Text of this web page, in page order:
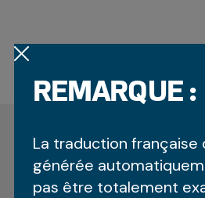
UPDATES
REMARQUE :
La traduction française
générée
pas être totalement